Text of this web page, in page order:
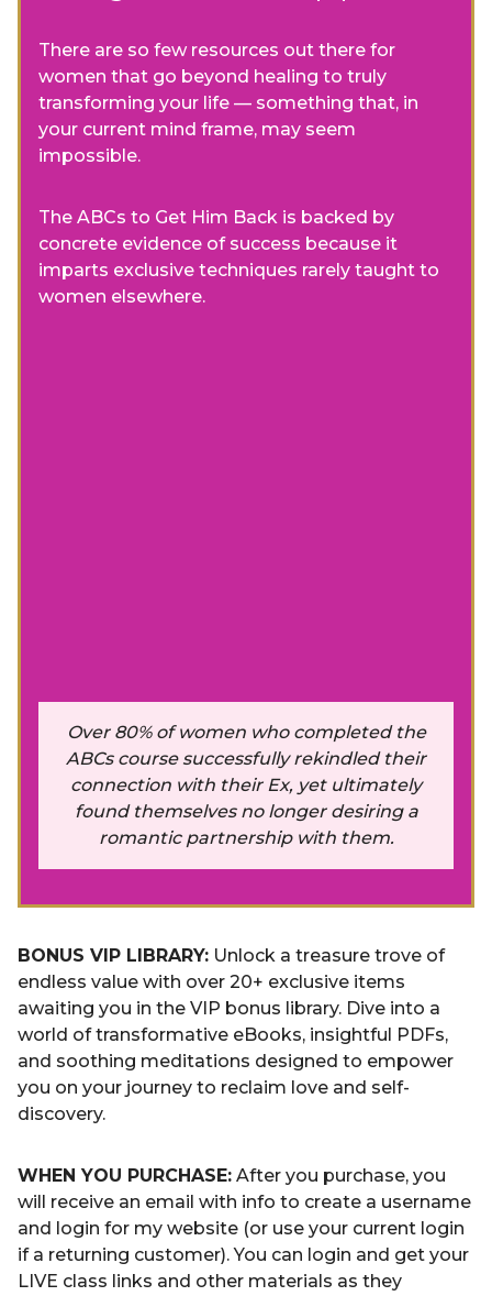
There are so few resources out there for
women that go beyond healing to truly
transforming your life — something that, in
your current mind frame, may seem
impossible.
The ABCs to Get Him Back is backed by
concrete evidence of success because it
imparts exclusive techniques rarely taught to
women elsewhere.
Over 80% of women who completed the
ABCs course successfully rekindled their
connection with their Ex, yet ultimately
found themselves no longer desiring a
romantic partnership with them.
BONUS VIP LIBRARY: Unlock a treasure trove of
endless value with over 20+ exclusive items
awaiting you in the VIP bonus library. Dive into a
world of transformative eBooks, insightful PDFs,
and soothing meditations designed to empower
you on your journey to reclaim love and self-
discovery.
WHEN YOU PURCHASE: After you purchase, you
will receive an email with info to create a username
and login for my website (or use your current login
if a returning customer). You can login and get your
LIVE class links and other materials as they